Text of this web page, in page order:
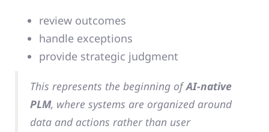
review outcomes
handle exceptions
provide strategic judgment
This represents the beginning ofAI-native
PLM, where systems are organized around
data and actions rather than user